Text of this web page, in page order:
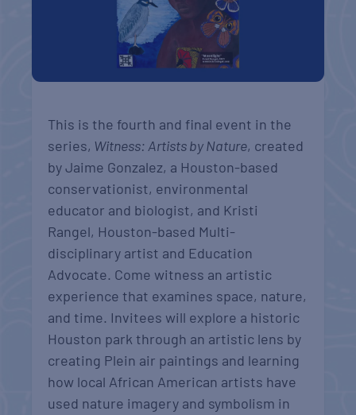
This is the fourth and final event in the
series, Witness: Artists by Nature, created
by Jaime Gonzalez, a Houston-based
conservationist, environmental
educator and biologist, and Kristi
Rangel, Houston-based Multi-
disciplinary artist and Education
Advocate. Come witness an artistic
experience that examines space, nature,
and time. Invitees will explore a historic
Houston park through an artistic lens by
creating Plein air paintings and learning
how local African American artists have
used nature imagery and symbolism in